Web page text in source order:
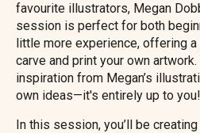
favourite illustrators, Megan
session is perfect for both
little more experience, offering
carve and print your own
inspiration from Megan’s
own ideas—it's entirely up to you!
In this session, you’ll be